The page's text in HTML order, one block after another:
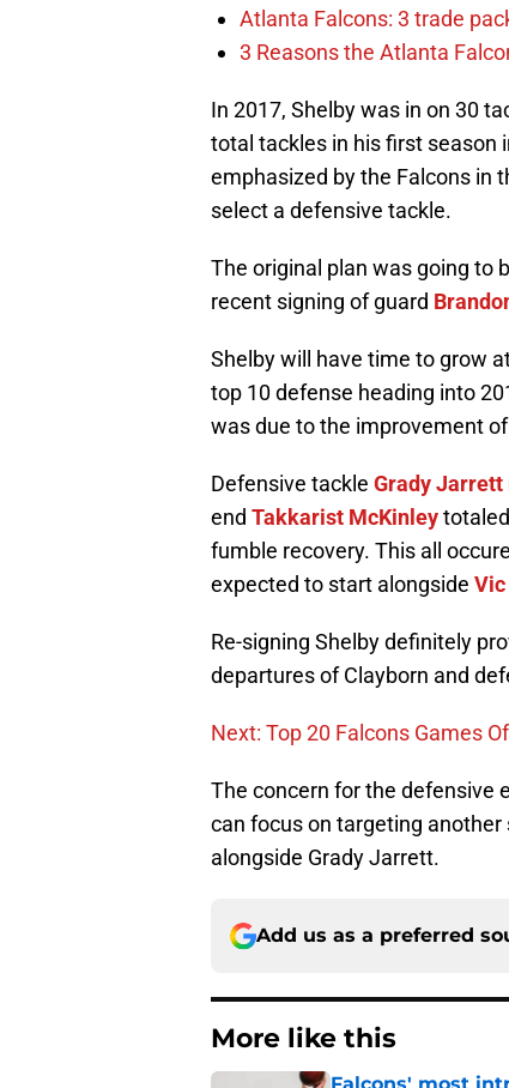
Atlanta Falcons: 3 trade
3 Reasons the Atlanta
In 2017, Shelby was in on 30
total tackles in his first season
emphasized by the Falcons in
select a defensive tackle.
The original plan was going to
recent signing of guard
Shelby will have time to grow
top 10 defense heading into
was due to the improvement
Defensive tackle Grady Jarrett
end Takkarist McKinley
fumble recovery. This all
expected to start alongside Vic
Re-signing Shelby definitely
departures of Clayborn and
Next: Top 20 Falcons Games
The concern for the defensive
can focus on targeting
alongside Grady Jarrett.
Add us as a preferred
More like this